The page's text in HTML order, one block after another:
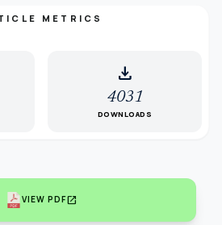
METRICS
download
4031
DOWNLOADS
VIEW PDFopen_in_new